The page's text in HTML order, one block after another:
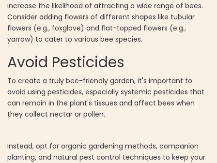
increase the likelihood of attracting a wide range of bees.
Consider adding flowers of different shapes like tubular
flowers (e.g., foxglove) and flat-topped flowers (e.g.,
yarrow) to cater to various bee species.
Avoid Pesticides
To create a truly bee-friendly garden, it's important to
avoid using pesticides, especially systemic pesticides that
can remain in the plant's tissues and affect bees when
they collect nectar or pollen.
Instead, opt for organic gardening methods, companion
planting, and natural pest control techniques to keep your